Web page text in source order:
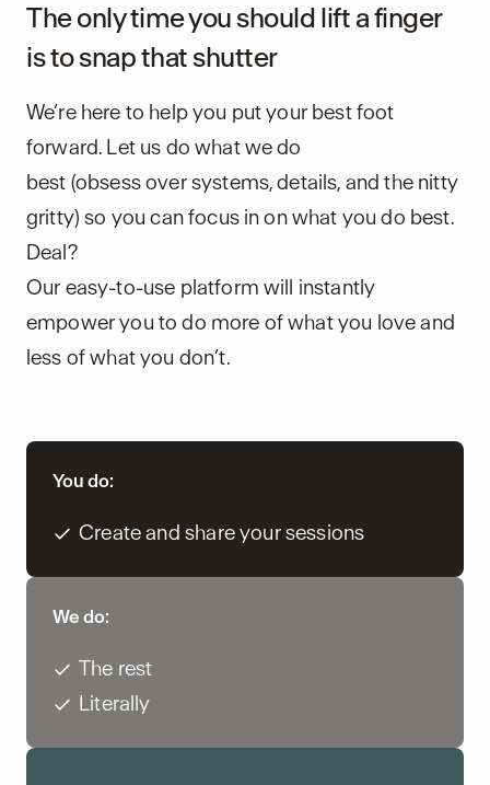
The only time you should lift a finger
is to snap that shutter
We’re here to help you put your best foot
forward. Let us do what we do
best (obsess over systems, details, and the nitty
gritty) so you can focus in on what you do best.
Deal?
Our easy-to-use platform will instantly
empower you to do more of what you love and
less of what you don’t.
You do:
Create and share your sessions
We do:
The rest
Literally